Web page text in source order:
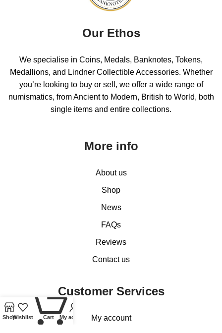
Our Ethos
We specialise in Coins, Medals, Banknotes, Tokens,
Medallions, and Lindner Collectible Accessories. Whether
you’re looking to buy or sell, we offer a wide range of
numismatics, from Ancient to Modern, British to World, both
single items and entire collections.
More info
About us
Shop
News
FAQs
Reviews
Contact us
Customer Services
My account
ShopWishlist Cart My account